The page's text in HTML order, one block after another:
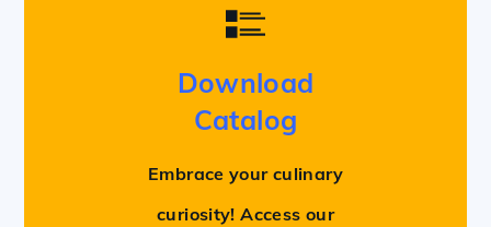
Download
Catalog
Embrace your culinary
curiosity! Access our